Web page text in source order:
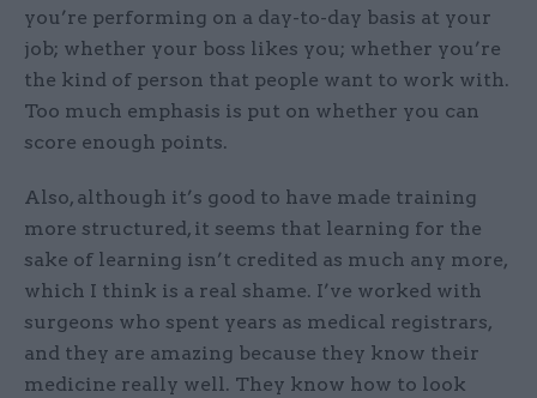
you’re performing on a day-to-day basis at your
job; whether your boss likes you; whether you’re
the kind of person that people want to work with.
Too much emphasis is put on whether you can
score enough points.
Also, although it’s good to have made training
more structured, it seems that learning for the
sake of learning isn’t credited as much any more,
which I think is a real shame. I’ve worked with
surgeons who spent years as medical registrars,
and they are amazing because they know their
medicine really well. They know how to look